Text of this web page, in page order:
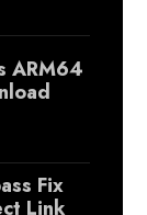
ARM64
Fix
Link